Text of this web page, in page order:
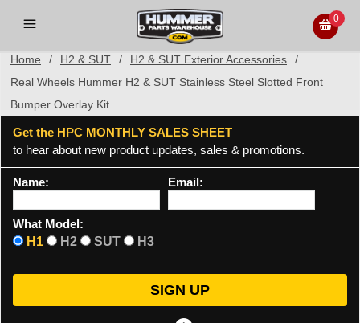
0
Home / H2 & SUT / H2 & SUT Exterior Accessories
/
Real Wheels Hummer H2 & SUT Stainless Steel Slotted Front
Bumper Overlay Kit
Get the HPC MONTHLY SALES SHEET
to hear about new product updates, sales & promotions.
Name: Email:
What Model:
H1
H2 SUT H3